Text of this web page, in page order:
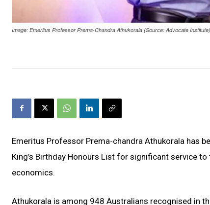
Image: Emeritus Professor Prema-Chandra Athukorala (Source: Advocate Institute)
Emeritus Professor Prema-chandra Athukorala has
King’s Birthday Honours List for significant service
economics.
Athukorala is among 948 Australians recognised in